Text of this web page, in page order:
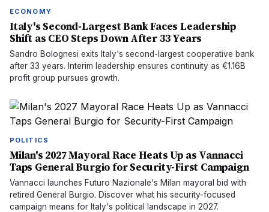
ECONOMY
Italy's Second-Largest Bank Faces Leadership
Shift as CEO Steps Down After 33 Years
Sandro Bolognesi exits Italy's second-largest cooperative bank
after 33 years. Interim leadership ensures continuity as €1.16B
profit group pursues growth.
POLITICS
Milan's 2027 Mayoral Race Heats Up as Vannacci
Taps General Burgio for Security-First Campaign
Vannacci launches Futuro Nazionale's Milan mayoral bid with
retired General Burgio. Discover what his security-focused
campaign means for Italy's political landscape in 2027.